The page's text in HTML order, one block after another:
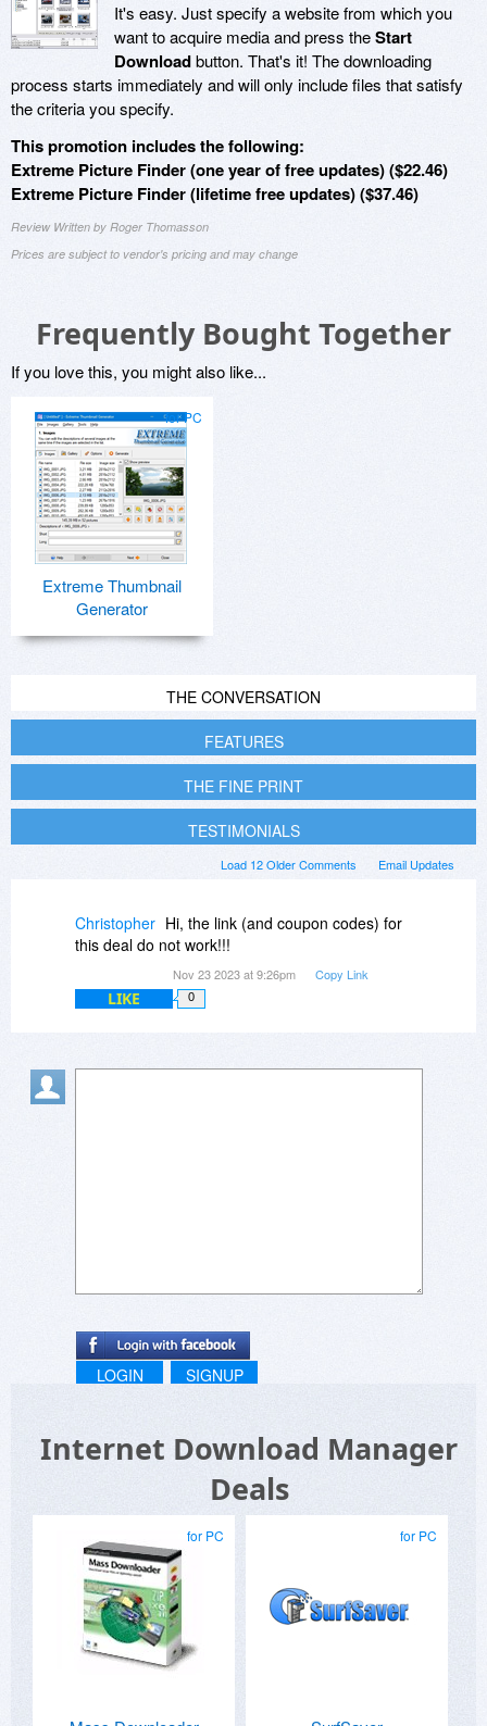
It's easy. Just specify a website from which you
want to acquire media and press theStart
Downloadbutton. That's it! The downloading
process starts immediately and will only include files that satisfy
the criteria you specify.
This promotion includes the following:
Extreme Picture Finder (one year of free updates) ($22.46)
Extreme Picture Finder (lifetime free updates) ($37.46)
Review Written by Roger Thomasson
Prices are subject to vendor's pricing and may change
Frequently Bought Together
If you love this, you might also like...
for PC
Extreme Thumbnail
Generator
THE CONVERSATION
FEATURES
THE FINE PRINT
TESTIMONIALS
Email Updates
Load 12 Older Comments
Christopher Hi, the link (and coupon codes) for
this deal do not work!!!
Nov 23 2023 at 9:26pm Copy Link
LIKE 0
LOGIN SIGNUP
Internet Download Manager
Deals
for PC for PC